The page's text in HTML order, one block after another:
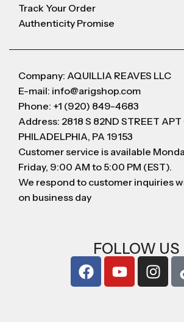
Track Your Order
Authenticity Promise
Company: AQUILLIA REAVES LLC
E-mail: info@arigshop.com
Phone: +1 (920) 849-4683
Address: 2818 S 82ND STREET APT
PHILADELPHIA, PA 19153
Customer service is available
Friday, 9:00 AM to 5:00 PM (EST).
We respond to customer inquiries
on business day
FOLLOW US